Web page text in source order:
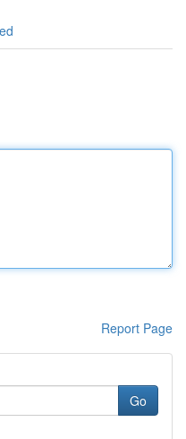
Report Page
Go